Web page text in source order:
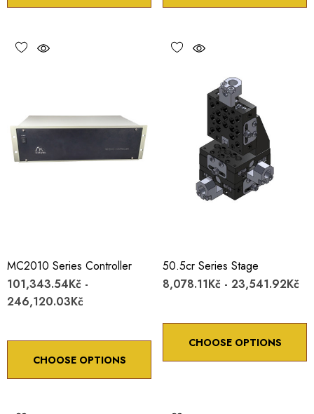
MC2010 Series Controller
101,343.54Kč -
246,120.03Kč
CHOOSE OPTIONS
50.5cr Series Stage
8,078.11Kč - 23,541.92Kč
CHOOSE OPTIONS